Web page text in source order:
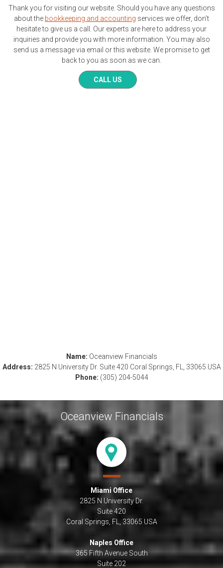
Thank you for visiting our website. Should you have any questions
about the bookkeeping and accounting services we offer, don’t
hesitate to give us a call. Our experts are here to address your
inquiries and provide you with more information. You may also
send us a message via email or this website. We promise to get
back to you as soon as we can.
CALL US
Name: Oceanview Financials
Address: 2825 N University Dr. Suite 420 Coral Springs, FL, 33065 USA
Phone: (305) 204-5044
Oceanview Financials
Miami Office
2825 N University Dr.
Suite 420
Coral Springs, FL, 33065 USA
Naples Office
365 Fifth Avenue South
Suite 202